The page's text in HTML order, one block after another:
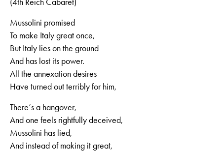
Mussolini promised
To make Italy great once,
But Italy lies on the ground
And has lost its power.
All the annexation desires
Have turned out terribly for him,
There‘s a hangover,
And one feels rightfully deceived,
Mussolini has lied,
And instead of making it great,